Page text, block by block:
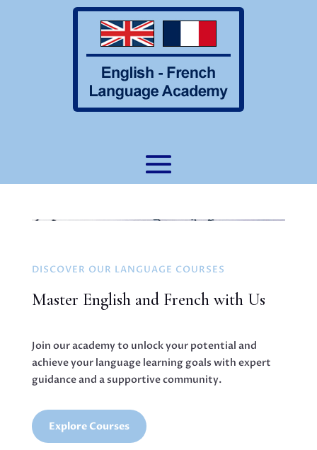
DISCOVER OUR LANGUAGE COURSES
Master English and French with Us
Join our academy to unlock your potential and
achieve your language learning goals with expert
guidance and a supportive community.
Explore Courses